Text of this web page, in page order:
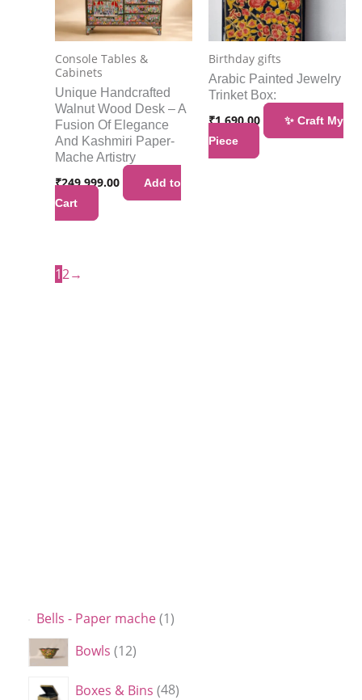
Bells - Paper mache 1
Bowls 12
Boxes & Bins 48
Console Tables &
Cabinets
Unique Handcrafted
Walnut Wood Desk – A
Fusion Of Elegance
And Kashmiri Paper-
Mache Artistry
₹249,999.00
Add to
Cart
Birthday gifts
Arabic Painted Jewelry
Trinket Box:
₹1,690.00
✨ Craft My
Piece
12→